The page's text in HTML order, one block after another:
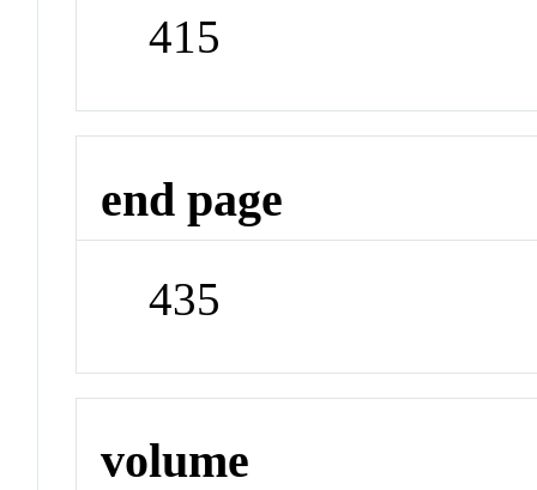
415
end page
435
volume